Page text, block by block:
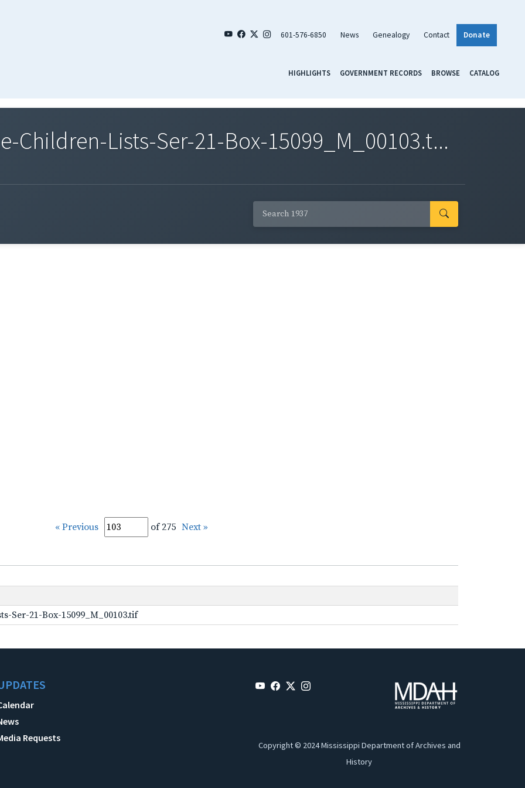
601-576-6850 News Genealogy Contact Donate
HIGHLIGHTS GOVERNMENT RECORDS BROWSE CATALOG
Children-Lists-Ser-21-Box-15099_M_00103.t...
« Previous of 275 Next »
Ser-21-Box-15099_M_00103.tif
Requests
Copyright © 2024 Mississippi Department of Archives and
History